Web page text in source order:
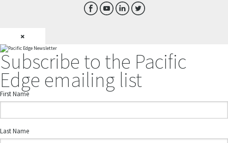
×
Subscribe to the Pacific
Edge emailing list
First Name
Last Name